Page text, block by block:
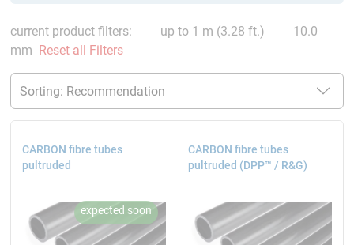
current product filters: up to 1 m (3.28 ft.)
10.0
mm Reset all Filters
CARBON fibre tubes
pultruded
CARBON fibre tubes
pultruded (DPP™ / R&G)